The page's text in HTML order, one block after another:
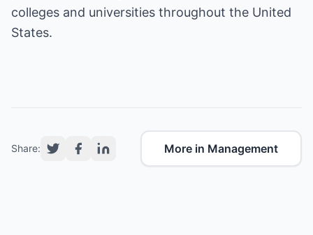
colleges and universities throughout the United
States.
Share: More in Management